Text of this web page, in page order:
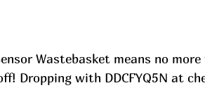
Wastebasket means no
Dropping with DDCFYQ5N at